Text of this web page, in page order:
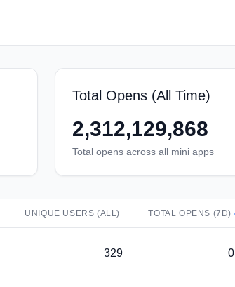
Total Opens (All Time)
2,312,129,868
Total opens across all mini apps
UNIQUE USERS (ALL) TOTAL OPENS (7D)
329 0